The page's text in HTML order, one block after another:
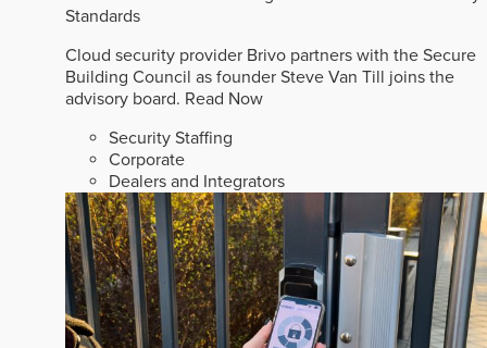
Standards
Cloud security provider Brivo partners with the Secure
Building Council as founder Steve Van Till joins the
advisory board. Read Now
Security Staffing
Corporate
Dealers and Integrators